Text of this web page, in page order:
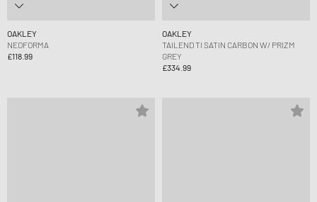
OAKLEY
NEOFORMA
£118.99
OAKLEY
TAILEND TI SATIN CARBON W/ PRIZM
GREY
£334.99